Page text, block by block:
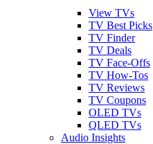
View TVs
TV Best Picks
TV Finder
TV Deals
TV Face-Offs
TV How-Tos
TV Reviews
TV Coupons
OLED TVs
QLED TVs
Audio Insights